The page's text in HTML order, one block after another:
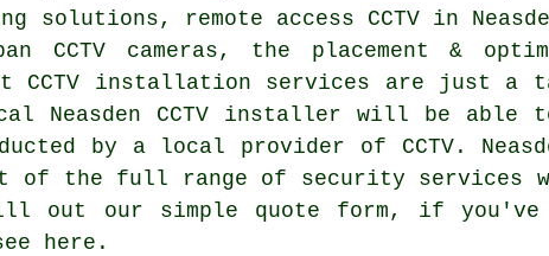
solutions, remote access CCTV in
cameras, the placement &
CCTV installation services are just a
Neasden CCTV installer will be able
by a local provider of CCTV.
of the full range of security services
out our simple quote form, if
here.